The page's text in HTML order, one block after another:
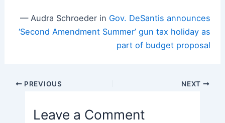
— Audra Schroeder in Gov. DeSantis announces
‘Second Amendment Summer’ gun tax holiday as
part of budget proposal
Post PREVIOUS NEXT
Leave a Comment